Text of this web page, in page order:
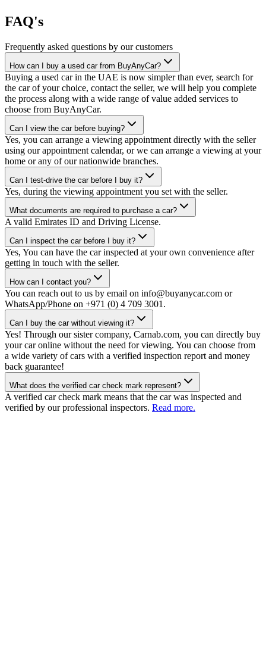
FAQ's
Frequently asked questions by our customers
How can I buy a used car from BuyAnyCar?
Buying a used car in the UAE is now simpler than ever, search for
the car of your choice, contact the seller, we will help you complete
the process along with a wide range of value added services to
choose from BuyAnyCar.
Can I view the car before buying?
Yes, you can arrange a viewing appointment directly with the seller
using our appointment calendar, or we can arrange a viewing at your
home or any of our nationwide branches.
Can I test-drive the car before I buy it?
Yes, during the viewing appointment you set with the seller.
What documents are required to purchase a car?
A valid Emirates ID and Driving License.
Can I inspect the car before I buy it?
Yes, You can have the car inspected at your own convenience after
getting in touch with the seller.
How can I contact you?
You can reach out to us by email on info@buyanycar.com or
WhatsApp/Phone on +971 (0) 4 709 3001.
Can I buy the car without viewing it?
Yes! Through our sister company, Carnab.com, you can directly buy
your car online without the need for viewing. You can choose from
a wide variety of cars with a verified inspection report and money
back guarantee!
What does the verified car check mark represent?
A verified car check mark means that the car was inspected and
verified by our professional inspectors. Read more.